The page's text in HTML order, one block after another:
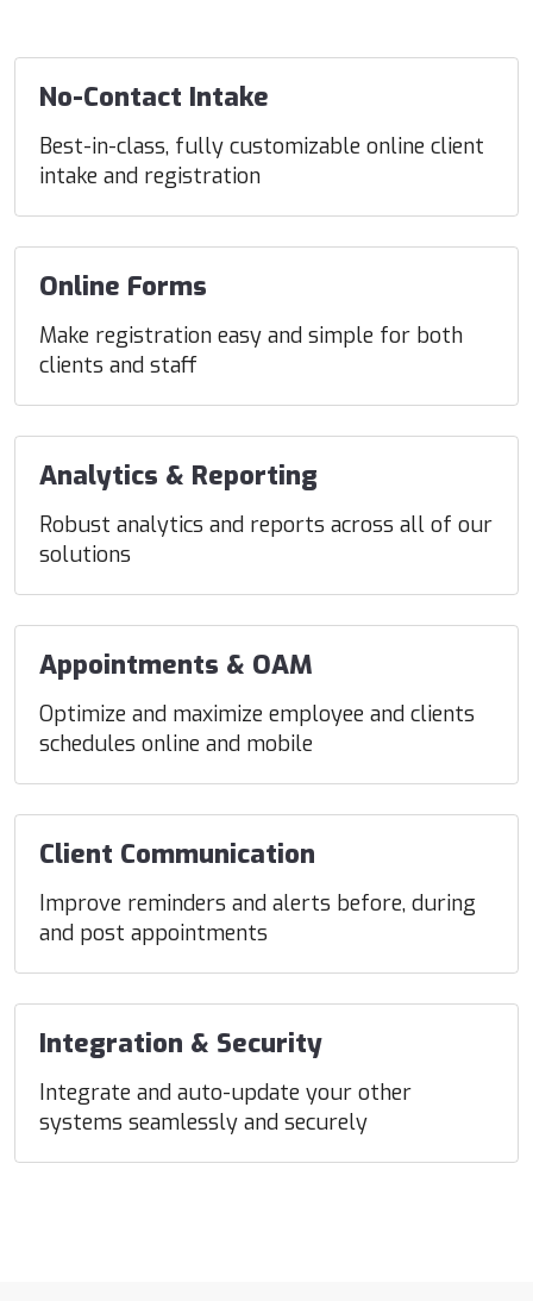
No-Contact Intake
Best-in-class, fully customizable online client
intake and registration
Online Forms
Make registration easy and simple for both
clients and staff
Analytics & Reporting
Robust analytics and reports across all of our
solutions
Appointments & OAM
Optimize and maximize employee and clients
schedules online and mobile
Client Communication
Improve reminders and alerts before, during
and post appointments
Integration & Security
Integrate and auto-update your other
systems seamlessly and securely